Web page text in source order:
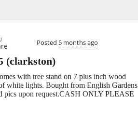
Posted 5 months ago
(clarkston)
with tree stand on 7 plus inch wood
white lights. Bought from English Gardens
pics upon request.CASH ONLY PLEASE